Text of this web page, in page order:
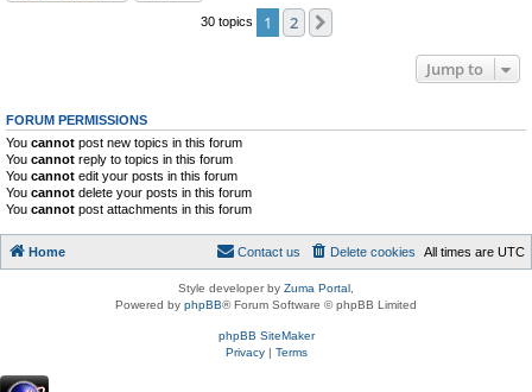
30 topics 1 2
Jump to
FORUM PERMISSIONS
You cannot post new topics in this forum
You cannot reply to topics in this forum
You cannot edit your posts in this forum
You cannot delete your posts in this forum
You cannot post attachments in this forum
Home All times are UTC
Delete cookies
Contact us
Style developer by Zuma Portal
Powered by phpBB® Forum Software © phpBB Limited
phpBB SiteMaker
Privacy| Terms